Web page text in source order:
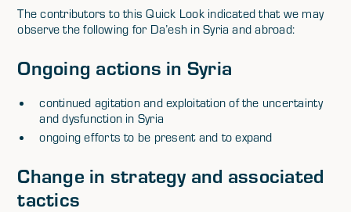
The contributors to this Quick Look indicated that we may
observe the following for Da’esh in Syria and abroad:
Ongoing actions in Syria
continued agitation and exploitation of the uncertainty
and dysfunction in Syria
ongoing efforts to be present and to expand
Change in strategy and associated
tactics